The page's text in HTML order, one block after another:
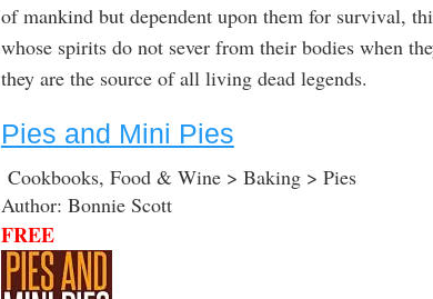
of mankind but dependent upon them for survival,
whose spirits do not sever from their bodies when
they are the source of all living dead legends.
Pies and Mini Pies
Cookbooks, Food & Wine > Baking > Pies
Author: Bonnie Scott
FREE